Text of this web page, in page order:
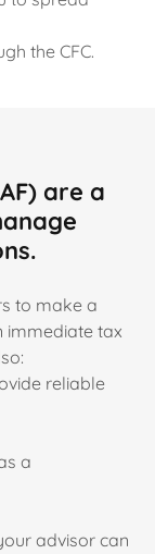
the CFC.
are a
to make a
immediate tax
reliable
a
advisor can